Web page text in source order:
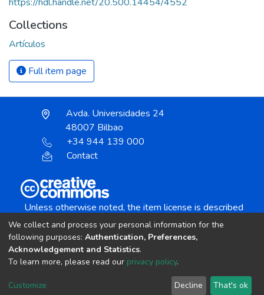
Collections
Artículos
Full item page
Avda. Universidades 24
48007 Bilbao
+34 944 139 000
Contact
Unless otherwise noted, the item license is described
Creative Commons Attribution-NonCommercial-
copyright © 2002-2026 LYRASIS
Cookie settings Send Feedback
We collect and process your personal information for the
following purposes: Authentication, Preferences,
Acknowledgement and Statistics.
To learn more, please read our privacy policy.
Customize Decline That's ok